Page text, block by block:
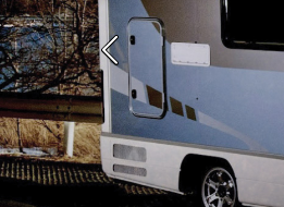
Previous